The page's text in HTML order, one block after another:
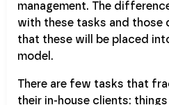
management. The
with these tasks and those
that these will be placed
model.
There are few tasks that
their in-house clients: